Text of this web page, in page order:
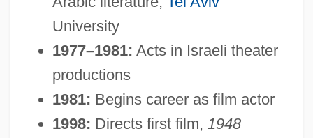
University
1977–1981: Acts in Israeli theater
productions
1981: Begins career as film actor
1998: Directs first film, 1948